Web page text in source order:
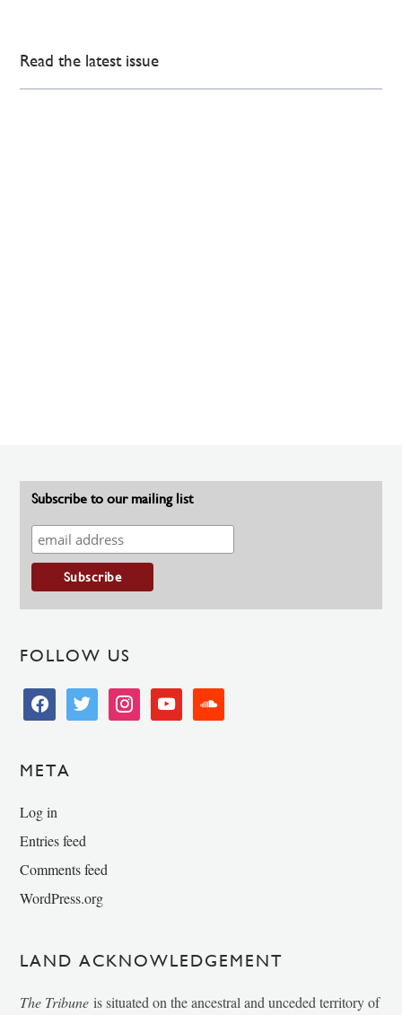
Read the latest issue
Subscribe to our mailing list
FOLLOW US
facebooktwitter instagramyoutube soundcloud
META
Log in
Entries feed
Comments feed
WordPress.org
LAND ACKNOWLEDGEMENT
The Tribune is situated on the ancestral and unceded territory of